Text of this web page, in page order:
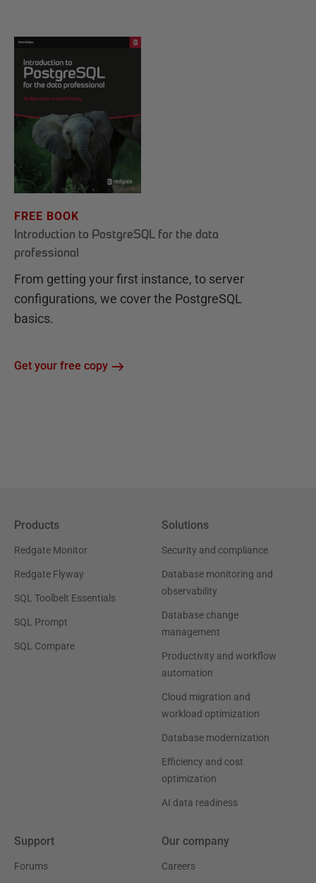
FREE BOOK
Introduction to PostgreSQL for the data
professional
From getting your first instance, to server
configurations, we cover the PostgreSQL
basics.
Get your free copy
Products
Redgate Monitor
Redgate Flyway
SQL Toolbelt Essentials
SQL Prompt
SQL Compare
Solutions
Security and compliance
Database monitoring and
observability
Database change
management
Productivity and workflow
automation
Cloud migration and
workload optimization
Database modernization
Efficiency and cost
optimization
AI data readiness
Support
Forums
Our company
Careers